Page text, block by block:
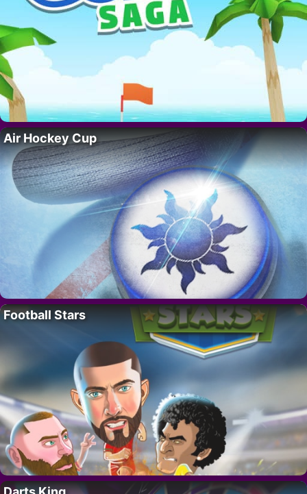
Air Hockey Cup
Football Stars